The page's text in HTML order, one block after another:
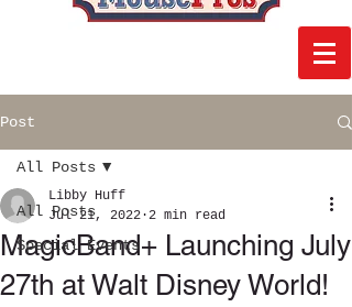
Post
All Posts
Special Events
All Posts
MagicBand+ Launching July
27th at Walt Disney World!
Libby Huff
Jul 21, 2022 2 min read